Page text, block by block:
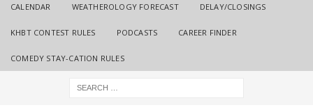
CALENDAR WEATHEROLOGY FORECAST DELAY/CLOSINGS
KHBT CONTEST RULES PODCASTS CAREER FINDER
COMEDY STAY-CATION RULES